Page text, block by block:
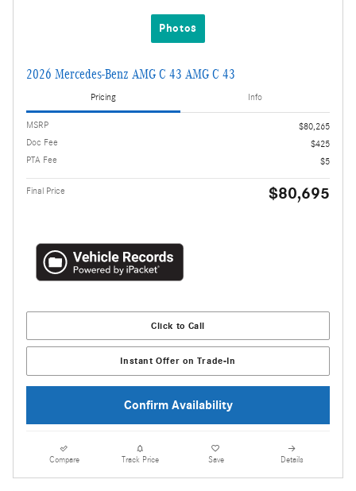
Photos
2026 Mercedes-Benz AMG C 43 AMG C 43
Pricing Info
MSRP
$80,265
Doc Fee
$425
PTA Fee
$5
Final Price $80,695
Click to Call
Instant Offer on Trade-In
Confirm Availability
Compare Track Price Save Details